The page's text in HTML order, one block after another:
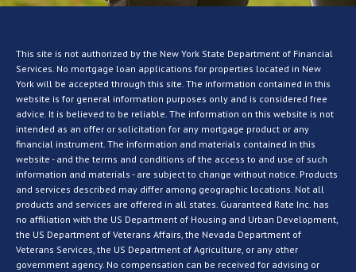
This site is not authorized by the New York State Department of Financial
Services. No mortgage loan applications for properties located in New
York will be accepted through this site. The information contained in this
website is for general information purposes only and is considered free
advice. It is believed to be reliable. The information on this website is not
intended as an offer or solicitation for any mortgage product or any
financial instrument. The information and materials contained in this
website - and the terms and conditions of the access to and use of such
information and materials - are subject to change without notice. Products
and services described may differ among geographic locations. Not all
products and services are offered in all states. Guaranteed Rate Inc. has
no affiliation with the US Department of Housing and Urban Development,
the US Department of Veterans Affairs, the Nevada Department of
Veterans Services, the US Department of Agriculture, or any other
government agency. No compensation can be received for advising or